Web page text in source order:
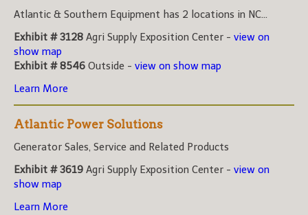
Atlantic & Southern Equipment has 2 locations in NC...
Exhibit # 3128 Agri Supply Exposition Center - view on
show map
Exhibit # 8546 Outside - view on show map
Learn More
Atlantic Power Solutions
Generator Sales, Service and Related Products
Exhibit # 3619 Agri Supply Exposition Center - view on
show map
Learn More